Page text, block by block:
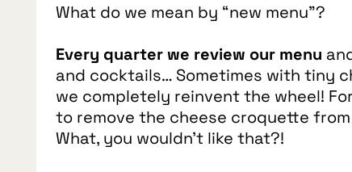
What do we mean by “new menu”?
Every quarter we review our menu
and cocktails… Sometimes with tiny
we completely reinvent the wheel!
to remove the cheese croquette
What, you wouldn’t like that?!